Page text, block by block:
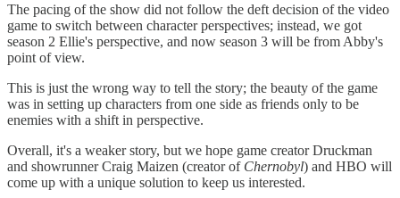
The pacing of the show did not follow the deft decision of the video
game to switch between character perspectives; instead, we got
season 2 Ellie's perspective, and now season 3 will be from Abby's
point of view.
This is just the wrong way to tell the story; the beauty of the game
was in setting up characters from one side as friends only to be
enemies with a shift in perspective.
Overall, it's a weaker story, but we hope game creator Druckman
and showrunner Craig Maizen (creator of Chernobyl) and HBO will
come up with a unique solution to keep us interested.